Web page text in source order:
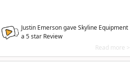
Justin Emerson gave Skyline Equipment
a 5star Review
Read more >